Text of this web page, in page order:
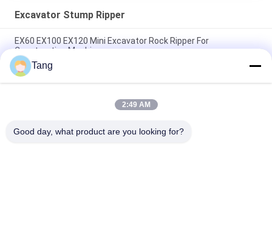
Excavator Stump Ripper
EX60 EX100 EX120 Mini Excavator Rock Ripper For
Construction Machinery
Direct Selling OEM Customize Excavator Attachments Digger
Ripper 1Year Warranty
Q355B Hydraulic Vibrate Ripper For PC / PC Excavator Ripper
Tang
2:49 AM
Good day, what product are you looking for?